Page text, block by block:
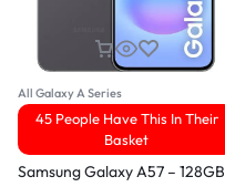
All Galaxy A Series
45 People Have This In Their
Basket
Samsung Galaxy A57 – 128GB